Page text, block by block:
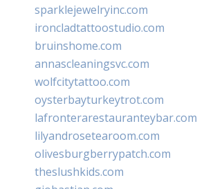
sparklejewelryinc.com
ironcladtattoostudio.com
bruinshome.com
annascleaningsvc.com
wolfcitytattoo.com
oysterbayturkeytrot.com
lafronterarestauranteybar.com
lilyandrosetearoom.com
olivesburgberrypatch.com
theslushkids.com